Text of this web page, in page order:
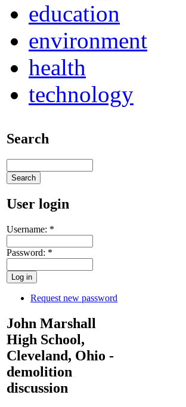
education
environment
health
technology
Search
User login
Username: *
Password: *
Request new password
John Marshall
High School,
Cleveland, Ohio -
demolition
discussion